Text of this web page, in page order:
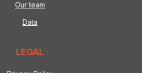
LEGAL
Our team
Data